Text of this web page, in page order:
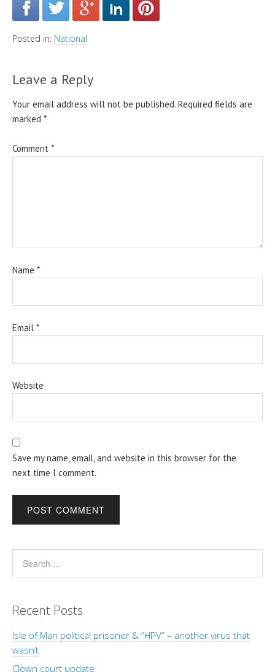
Posted in: National
Leave a Reply
Your email address will not be published. Required fields are
marked *
Comment *
Name *
Email *
Website
Save my name, email, and website in this browser for the
next time I comment.
Recent Posts
Isle of Man political prisoner & “HPV” – another virus that
wasn’t
Clown court update